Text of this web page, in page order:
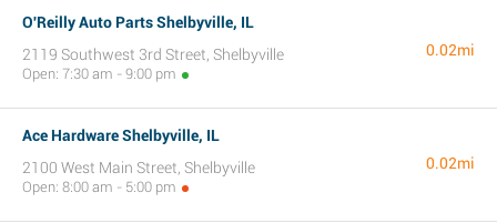
O'Reilly Auto Parts Shelbyville, IL
2119 Southwest 3rd Street, Shelbyville
Open: 7:30 am - 9:00 pm
0.02mi
Ace Hardware Shelbyville, IL
2100 West Main Street, Shelbyville
Open: 8:00 am - 5:00 pm
0.02mi